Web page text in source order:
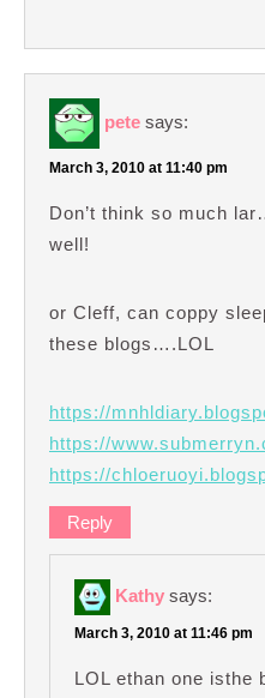
pete says:
March 3, 2010 at 11:40 pm
Don’t think so much
well!
or Cleff, can coppy
these blogs….LOL
https://
https://
https://
Reply
Kathy says:
March 3, 2010 at 11:46 pm
LOL ethan one isthe